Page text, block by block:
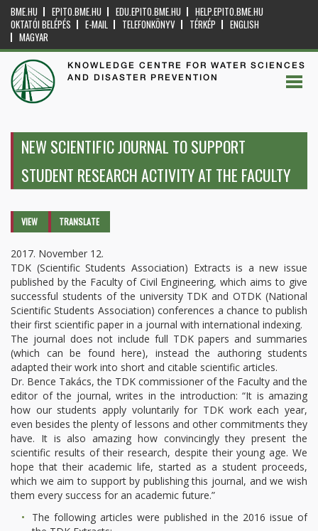
BME.HU EPITO.BME.HU EDU.EPITO.BME.HU
HELP.EPITO.BME.HU
OKTATÓI BELÉPÉS
E-MAIL TELEFONKÖNYV TÉRKÉP
ENGLISH
MAGYAR
KNOWLEDGE CENTRE FOR WATER SCIENCES
AND DISASTER PREVENTION
NEW SCIENTIFIC JOURNAL TO SUPPORT
STUDENT RESEARCH ACTIVITY AT THE FACULTY
Primary tabs
VIEW (ACTIVETRANSLATE
2017. November 12.
TDK (Scientific Students Association) Extracts is a new issue
published by the Faculty of Civil Engineering, which aims to give
successful students of the university TDK and OTDK (National
Scientific Students Association) conferences a chance to publish
their first scientific paper in a journal with international indexing.
The journal does not include full TDK papers and summaries
(which can be found here), instead the authoring students
adapted their work into short and citable scientific articles.
Dr. Bence Takács, the TDK commissioner of the Faculty and the
editor of the journal, writes in the introduction: “It is amazing
how our students apply voluntarily for TDK work each year,
even besides the plenty of lessons and other commitments they
have. It is also amazing how convincingly they present the
scientific results of their research, despite their young age. We
hope that their academic life, started as a student proceeds,
which we aim to support by publishing this journal, and we wish
them every success for an academic future.”
The following articles were published in the 2016 issue of